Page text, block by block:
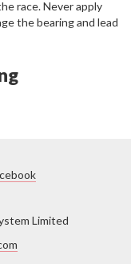
race. Never apply
the bearing and lead
Limited